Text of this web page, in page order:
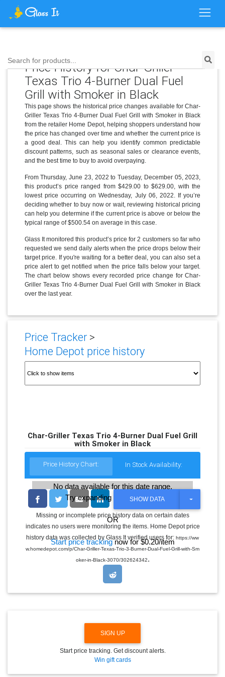
Search for products...
Price History for Char-Griller
Texas Trio 4-Burner Dual Fuel
Grill with Smoker in Black
This page shows the historical price changes available for Char-
Griller Texas Trio 4-Burner Dual Fuel Grill with Smoker in Black
from the retailer Home Depot, helping shoppers understand how
the price has changed over time and whether the current price is
a good deal. This can help you identify common predictable
discount patterns, such as seasonal sales or clearance events,
and the best time to buy to avoid overpaying.
From Thursday, June 23, 2022 to Tuesday, December 05, 2023,
this product’s price ranged from $429.00 to $629.00, with the
lowest price occurring on Wednesday, July 06, 2022. If you’re
deciding whether to buy now or wait, reviewing historical pricing
can help you determine if the current price is above or below the
typical range of $500.54 on average in this case.
Glass It monitored this product’s price for 2 customers so far who
requested we send daily alerts when the price drops below their
target price. If you're waiting for a better deal, you can also set a
price alert to get notified when the price falls below your target.
The chart below shows every recorded price change for Char-
Griller Texas Trio 4-Burner Dual Fuel Grill with Smoker in Black
over the last year.
Price Tracker>
Home Depot price history
Char-Griller Texas Trio 4-Burner Dual Fuel Grill
with Smoker in Black
Price History Chart: In Stock Availability:
No data available for this date range.
Try expanding the date range
OR
Start price trackingnow for $0.20/item
SHOW DATA
T
G
L
E
R
N
Missing or incomplete price history data on certain dates
indicates no users were monitoring the items. Home Depot price
history data was collected by Glass It verified users for: https://ww
w.homedepot.com/p/Char-Griller-Texas-Trio-3-Burner-Dual-Fuel-Grill-with-Sm
oker-in-Black-3070/302624342.
SIGN UP
Start price tracking. Get discount alerts.
Win gift cards